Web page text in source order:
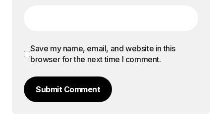
Save my name, email, and website in this
browser for the next time I comment.
Submit Comment